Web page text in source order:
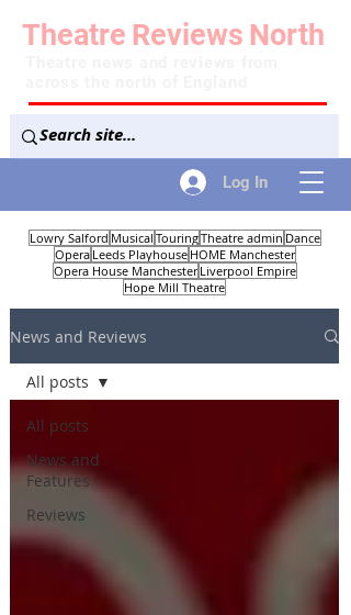
Log In
Theatre Reviews North
Lowry Salford Musical TouringTheatre admin Dance
Opera Leeds Playhouse HOME Manchester
Opera House Manchester Liverpool Empire
Hope Mill Theatre
News and Reviews
All posts
News and
Features
Reviews
All posts